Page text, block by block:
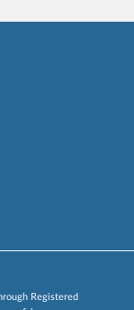
Registered